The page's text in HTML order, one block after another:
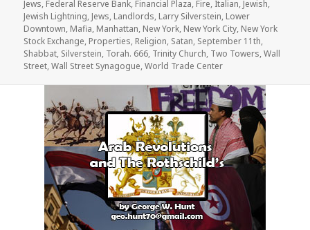
Jews, Federal Reserve Bank, Financial Plaza, Fire, Italian, Jewish,
Jewish Lightning, Jews, Landlords, Larry Silverstein, Lower
Downtown, Mafia, Manhattan, New York, New York City, New York
Stock Exchange, Properties, Religion, Satan, September 11th,
Shabbat, Silverstein, Torah. 666, Trinity Church, Two Towers,Wall
Street,Wall Street Synagogue,World Trade Center